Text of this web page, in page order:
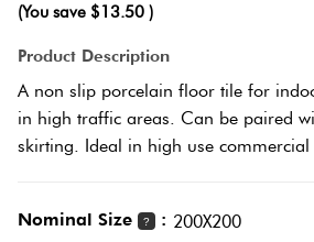
(You save $13.50 )
Product Description
A non slip porcelain floor tile for
in high traffic areas. Can be paired
skirting. Ideal in high use commercial
Nominal Size ? : 200X200
Metal
Look